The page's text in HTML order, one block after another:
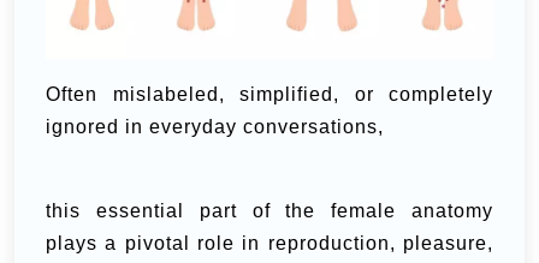
Often mislabeled, simplified, or completely
ignored in everyday conversations,
this essential part of the female anatomy
plays a pivotal role in reproduction, pleasure,